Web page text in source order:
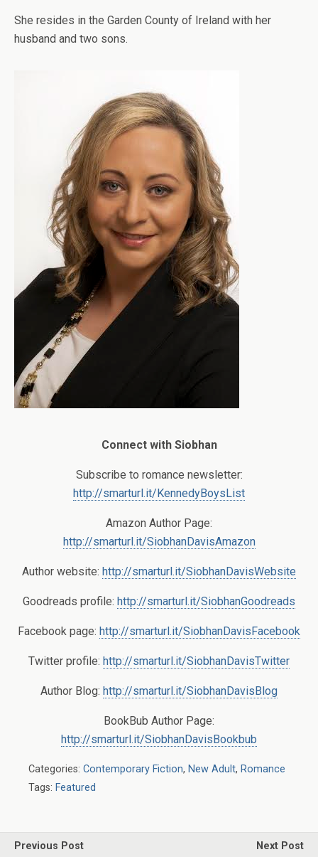
She resides in the Garden County of Ireland with her
husband and two sons.
Connect with Siobhan
Subscribe to romance newsletter:
http://smarturl.it/KennedyBoysList
Amazon Author Page:
http://smarturl.it/SiobhanDavisAmazon
Author website: http://smarturl.it/SiobhanDavisWebsite
Goodreads profile: http://smarturl.it/SiobhanGoodreads
Facebook page: http://smarturl.it/SiobhanDavisFacebook
Twitter profile: http://smarturl.it/SiobhanDavisTwitter
Author Blog: http://smarturl.it/SiobhanDavisBlog
BookBub Author Page:
http://smarturl.it/SiobhanDavisBookbub
Categories: Contemporary Fiction, New Adult, Romance
Tags: Featured
Previous Post
Next Post